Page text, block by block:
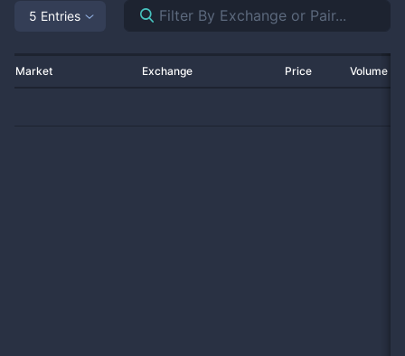
5 Entries
Market Exchange Price Volume